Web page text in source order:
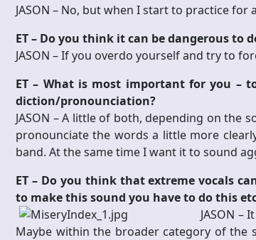
JASON – No, but when I start to practice for
ET – Do you think it can be dangerous to
JASON –If you overdo yourself and try to
ET – What is most important for you –
diction/pronounciation?
JASON –A little of both, depending on the
pronounciate the words a little more
band. At the same time I want it to sound
ET – Do you think that extreme vocals
to make this sound you have to do this
JASON –
Maybe within the broader category of the